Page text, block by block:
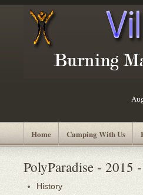
Home Camping With Us
PolyParadise - 2015
History